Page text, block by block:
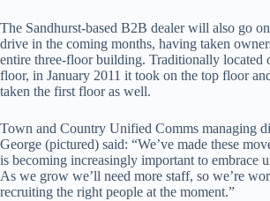
The Sandhurst-based B2B dealer will also go
drive in the coming months, having taken
entire three-floor building. Traditionally located
floor, in January 2011 it took on the top floor
taken the first floor as well.
Town and Country Unified Comms managing
George (pictured) said: “We’ve made these
is becoming increasingly important to embrace
As we grow we’ll need more staff, so we’re
recruiting the right people at the moment.”